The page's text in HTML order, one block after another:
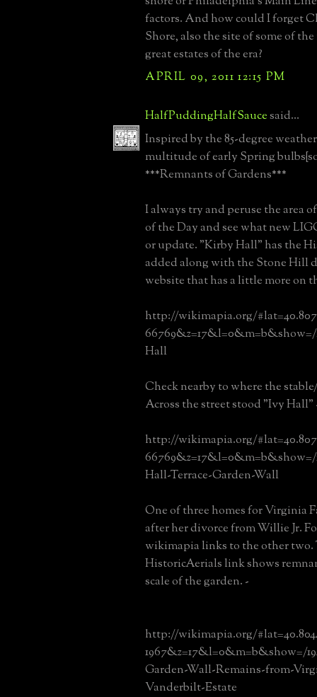
factors. And how could I forget
Shore, also the site of some of
great estates of the era?
APRIL 09, 2011 12:15 PM
HalfPuddingHalfSaucesaid...
Inspired by the 85-degree
multitude of early Spring
***Remnants of Gardens***
I always try and peruse the area
of the Day and see what new
or update. "Kirby Hall" has the
added along with the Stone Hill
website that has a little more on
http://wikimapia.org/
Hall
Check nearby to where the
Across the street stood "Ivy Hall"
http://wikimapia.org/
66769&z=17&l=0&m=b&show=/
Hall-Terrace-Garden-Wall
One of three homes for Virginia
after her divorce from Willie Jr.
wikimapia links to the other two.
HistoricAerials link shows
scale of the garden. -
http://wikimapia.org/
1967&z=17&l=0&m=b&show=/
Garden-Wall-Remains-from-
Vanderbilt-Estate